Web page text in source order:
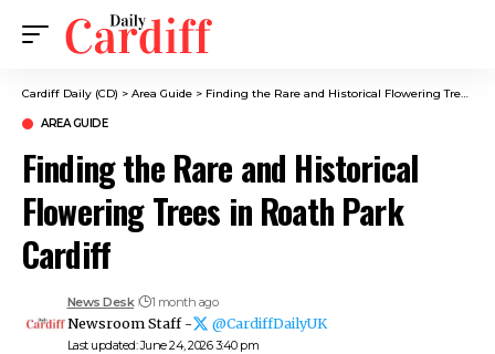
Cardiff Daily (CD) > Area Guide > Finding the Rare and Historical Flowering Trees in Roath Park Cardiff
AREA GUIDE
Finding the Rare and Historical
Flowering Trees in Roath Park
Cardiff
Last updated: June 24, 2026 3:40 pm
News Desk 1 month ago
Newsroom Staff - @CardiffDailyUK